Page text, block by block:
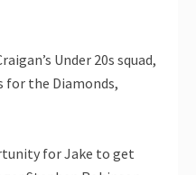
Under 20s squad,
for the Diamonds,
for Jake to get